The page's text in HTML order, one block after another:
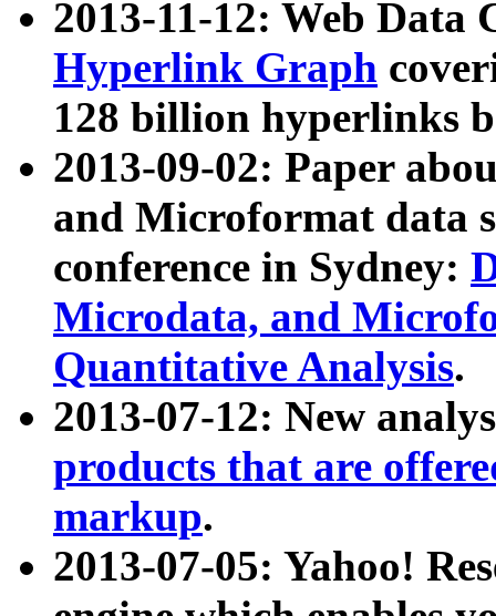
2013-11-12: Web Data
Hyperlink Graph
128 billion hyperlinks
2013-09-02: Paper
and Microformat data
conference in Sydney:
Microdata, and
Quantitative Analysis.
2013-07-12: New
products that are
markup.
2013-07-05: Yahoo!